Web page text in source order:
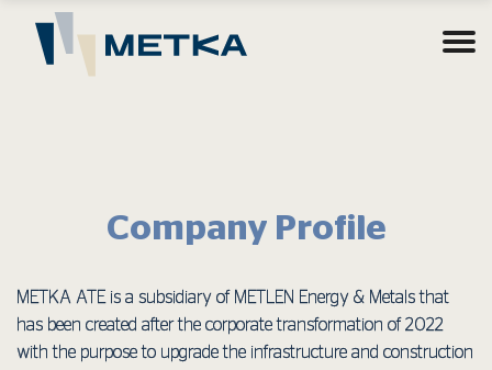
Company Profile
METKA ΑΤΕ is a subsidiary of METLEN Energy & Metals that
has been created after the corporate transformation of 2022
with the purpose to upgrade the infrastructure and construction